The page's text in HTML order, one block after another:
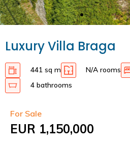
Luxury Villa Braga
441 sq m N/A rooms
4 bathrooms
For Sale
EUR 1,150,000